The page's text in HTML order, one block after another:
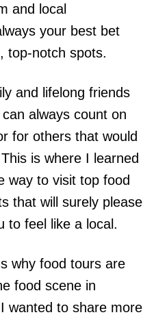
and local
your best bet
top-notch spots.
and lifelong friends
always count on
for others that would
is where I learned
way to visit top food
that will surely please
to feel like a local.
why food tours are
food scene in
wanted to share more